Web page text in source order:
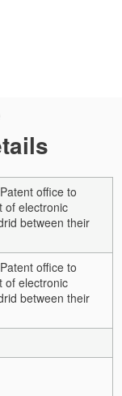
office to
of electronic
between their
office to
of electronic
between their